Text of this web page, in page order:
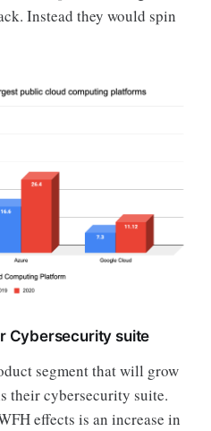
Instead they would spin
Cybersecurity suite
segment that will grow
their cybersecurity suite.
effects is an increase in